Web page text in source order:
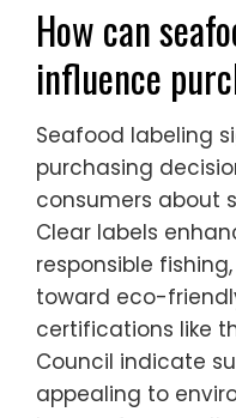
How can
influence
Seafood labeling
purchasing
consumers about
Clear labels
responsible
toward eco-
certifications like
Council indicate
appealing to